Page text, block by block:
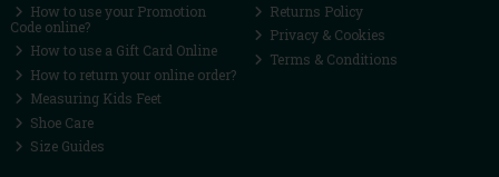
How to use your Promotion
Code online?
How to use a Gift Card Online
How to return your online order?
Measuring Kids Feet
Shoe Care
Size Guides
Returns Policy
Privacy & Cookies
Terms & Conditions